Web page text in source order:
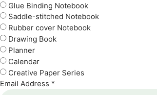
Glue Binding Notebook
Saddle-stitched Notebook
Rubber cover Notebook
Drawing Book
Planner
Calendar
Creative Paper Series
Email Address *